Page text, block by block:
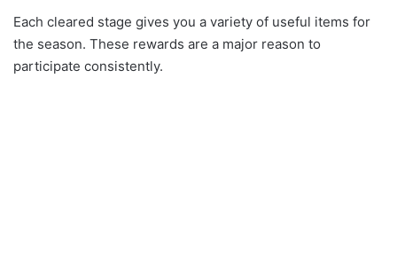
Each cleared stage gives you a variety of useful items for
the season. These rewards are a major reason to
participate consistently.